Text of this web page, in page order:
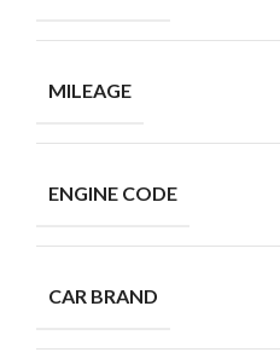
MILEAGE
ENGINE CODE
CAR BRAND